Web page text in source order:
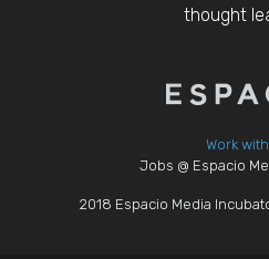
thought
Work
Jobs @ Espacio
2018 Espacio Media